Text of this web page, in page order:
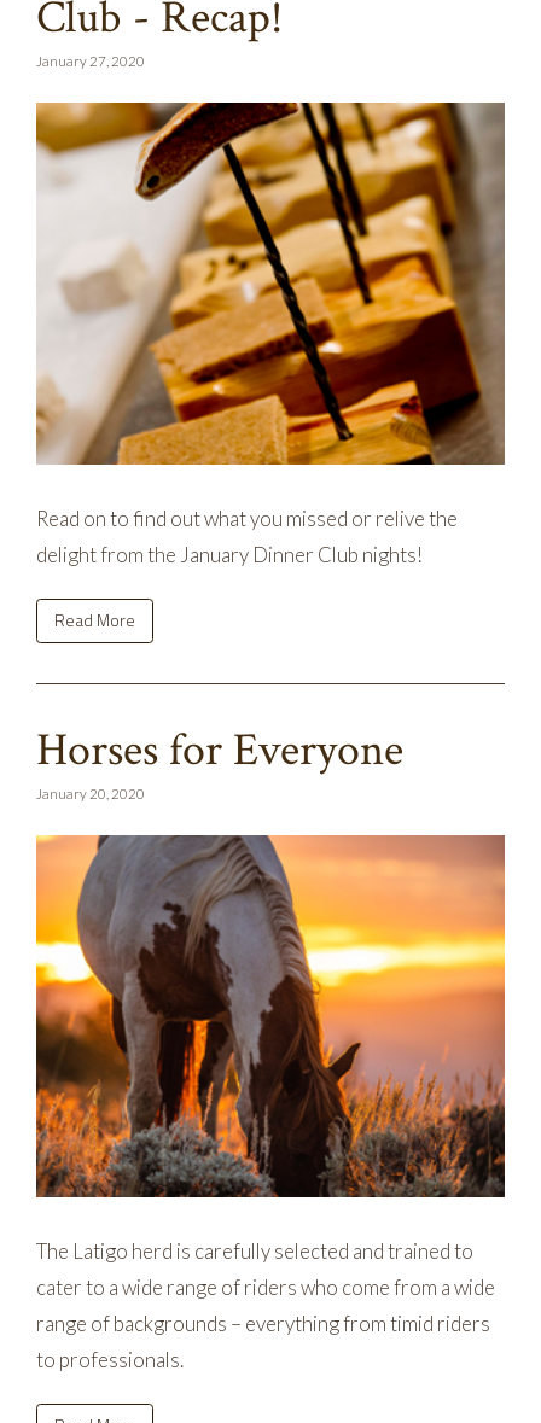
Club - Recap!
January 27, 2020
Read on to find out what you missed or relive the
delight from the January Dinner Club nights!
Read More
Horses for Everyone
January 20, 2020
The Latigo herd is carefully selected and trained to
cater to a wide range of riders who come from a wide
range of backgrounds – everything from timid riders
to professionals.